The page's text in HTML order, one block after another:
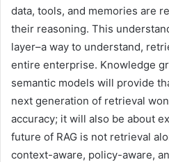
data, tools, and memories are
their reasoning. This
layer–a way to understand,
entire enterprise. Knowledge
semantic models will provide
next generation of retrieval
accuracy; it will also be about
future of RAG is not retrieval
context-aware, policy-aware,